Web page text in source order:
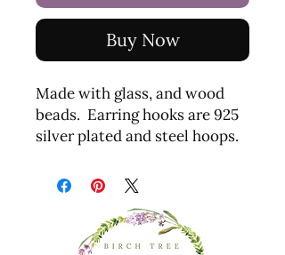
Buy Now
Made with glass, and wood
beads. Earring hooks are 925
silver plated and steel hoops.